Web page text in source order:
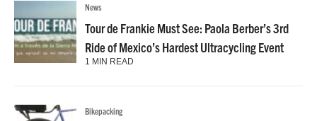
News
Tour de Frankie Must See: Paola Berber’s 3rd
Ride of Mexico’s Hardest Ultracycling Event
1 MIN READ
Bikepacking